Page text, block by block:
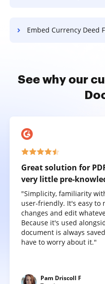
Embed Currency Deed For
See why our
Great solution for
very little pre-
"Simplicity, familiarity
user-friendly. It's easy to
changes and edit
Because it's used
document is always
have to worry about it."
Pam Driscoll F